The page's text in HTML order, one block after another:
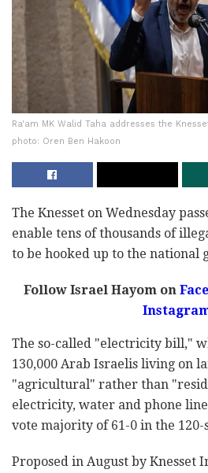
Ra'am MK Walid Taha addresses the
photo: Oren Ben Hakoon
The Knesset on Wednesday
enable tens of thousands of
to be hooked up to the national
Follow Israel Hayom on
The so-called "electricity bill,"
130,000 Arab Israelis living on
"agricultural" rather than
electricity, water and phone
vote majority of 61-0 in the
Proposed in August by Knesset